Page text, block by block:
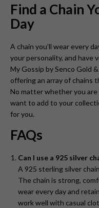
Find a Chain
Day
A chain you’ll wear every
your personality, and
My Gossip by Senco Gold
offering an array of chains
No matter whether you
want to add to your
for you.
FAQs
Can I use a 925 silver
A 925 sterling silver
The chain is strong,
wear every day and
work well with casual